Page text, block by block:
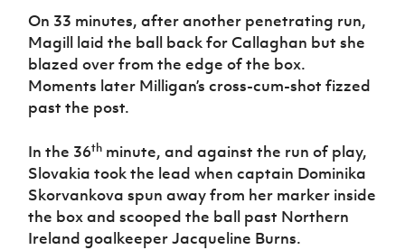
On 33 minutes, after another penetrating run,
Magill laid the ball back for Callaghan but she
blazed over from the edge of the box.
Moments later Milligan’s cross-cum-shot fizzed
past the post.
In the 36th minute, and against the run of play,
Slovakia took the lead when captain Dominika
Skorvankova spun away from her marker inside
the box and scooped the ball past Northern
Ireland goalkeeper Jacqueline Burns.